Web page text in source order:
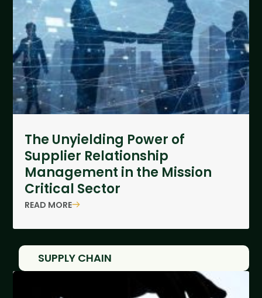
The Unyielding Power of
Supplier Relationship
Management in the Mission
Critical Sector
READ MORE
SUPPLY CHAIN